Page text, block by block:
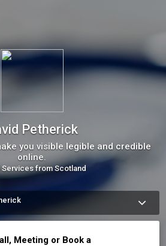
Petherick
you visible legible and credible
online.
Services from Scotland
and credibility. I make it much
find you online, and to
Meeting or Book a